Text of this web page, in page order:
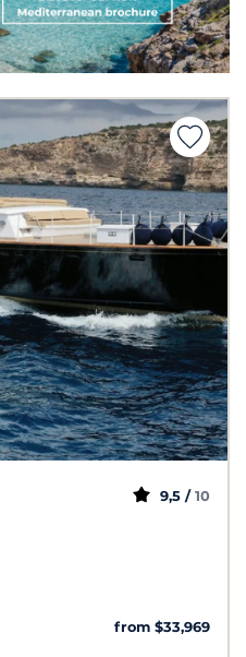
9,5 / 10
from $33,969